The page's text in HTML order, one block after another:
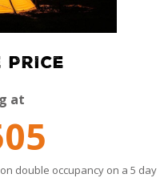
PRICE
at
double occupancy on a 5 day